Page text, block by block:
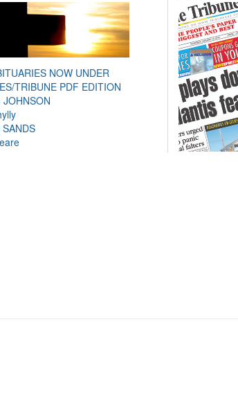
NOW UNDER
TRIBUNE PDF EDITION
JOHNSON
SANDS